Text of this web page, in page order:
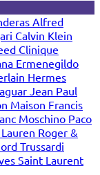
Alfred
Calvin Klein
Clinique
Ermenegildo
Hermes
Jean Paul
Maison Francis
Moschino Paco
Roger &
Trussardi
Saint Laurent